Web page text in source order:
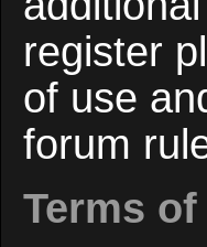
register
of use
forum
Terms of